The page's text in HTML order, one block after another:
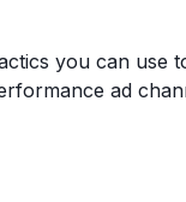
you can use
ad